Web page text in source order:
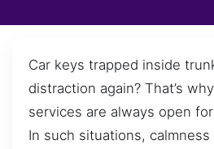
Car keys trapped inside
distraction again? That’s
services are always open
In such situations, calmness